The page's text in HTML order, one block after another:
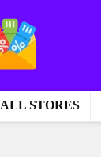
ALL STORES